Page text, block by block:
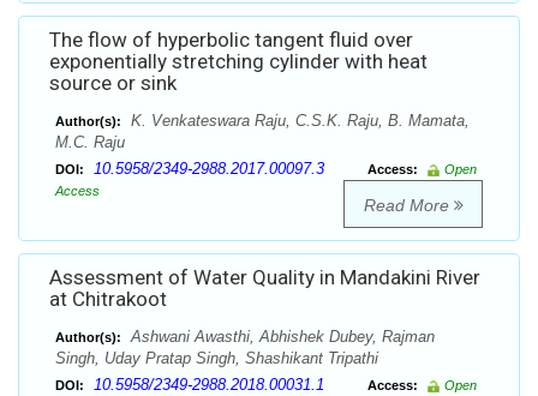
The flow of hyperbolic tangent fluid over
exponentially stretching cylinder with heat
source or sink
Author(s):
K. Venkateswara Raju, C.S.K. Raju, B. Mamata,
M.C. Raju
DOI: 10.5958/2349-2988.2017.00097.3 Access:
Open
Access
Read More
Assessment of Water Quality in Mandakini River
at Chitrakoot
Author(s):
Ashwani Awasthi, Abhishek Dubey, Rajman
Singh, Uday Pratap Singh, Shashikant Tripathi
DOI: 10.5958/2349-2988.2018.00031.1 Access:
Open